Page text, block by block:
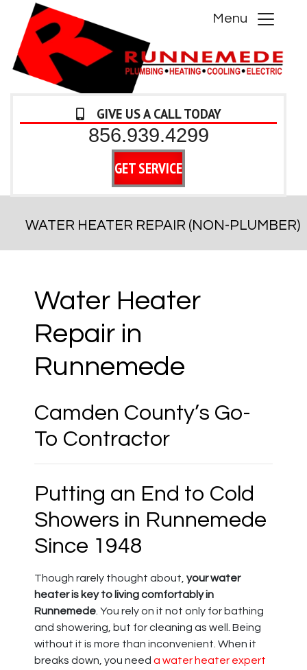
Menu
GIVE US A CALL TODAY
856.939.4299
GET SERVICE
WATER HEATER REPAIR (NON-PLUMBER)
Water Heater
Repair in
Runnemede
Camden County’s Go-
To Contractor
Putting an End to Cold
Showers in Runnemede
Since 1948
Though rarely thought about, your water
heater is key to living comfortably in
Runnemede . You rely on it not only for bathing
and showering, but for cleaning as well. Being
without it is more than inconvenient. When it
breaks down, you need a water heater expert